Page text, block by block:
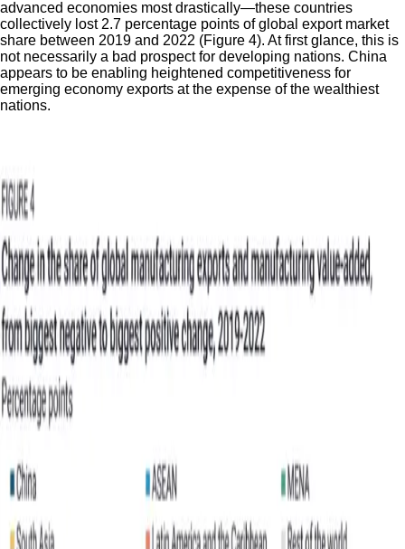
advanced economies most drastically—these countries
collectively lost 2.7 percentage points of global export market
share between 2019 and 2022 (Figure 4). At first glance, this is
not necessarily a bad prospect for developing nations. China
appears to be enabling heightened competitiveness for
emerging economy exports at the expense of the wealthiest
nations.